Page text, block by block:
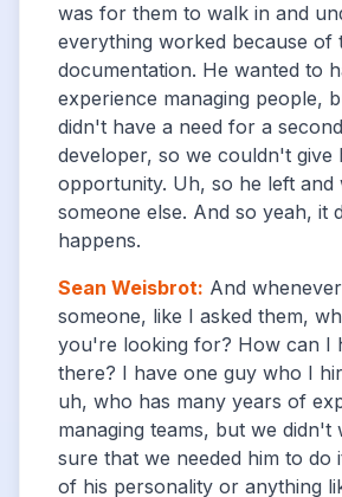
was for them to walk in and
everything worked because of
documentation. He wanted to
experience managing people,
didn't have a need for a
developer, so we couldn't give
opportunity. Uh, so he left and
someone else. And so yeah, it
happens.
Sean Weisbrot: And
someone, like I asked them,
you're looking for? How can I
there? I have one guy who I
uh, who has many years of
managing teams, but we didn't
sure that we needed him to do
of his personality or anything